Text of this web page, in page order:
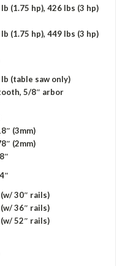
(1.75 hp), 426 lbs (3 hp)
(1.75 hp), 449 lbs (3 hp)
(table saw only)
5/8″ arbor
(3mm)
(2mm)
30″ rails)
36″ rails)
52″ rails)